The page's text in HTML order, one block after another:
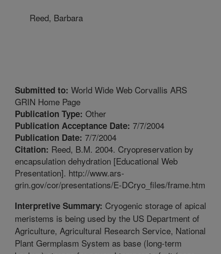
Reed, Barbara
Submitted to: World Wide Web Corvallis ARS
GRIN Home Page
Publication Type: Other
Publication Acceptance Date: 7/7/2004
Publication Date: 7/7/2004
Citation: Reed, B.M. 2004. Cryopreservation by
encapsulation dehydration [Educational Web
Presentation]. http://www.ars-
grin.gov/cor/presentations/E-DCryo_files/frame.htm
Interpretive Summary: Cryogenic storage of apical
meristems is being used by the US Department of
Agriculture, Agricultural Research Service, National
Plant Germplasm System as base (long-term